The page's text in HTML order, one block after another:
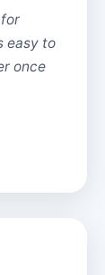
easy to
once